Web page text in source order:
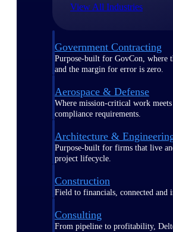
View All Industries
Government Contracting
Purpose-built for GovCon, where
and the margin for error is zero.
Aerospace & Defense
Where mission-critical work
compliance requirements.
Architecture &
Purpose-built for firms that live
project lifecycle.
Construction
Field to financials, connected and
Consulting
From pipeline to profitability,